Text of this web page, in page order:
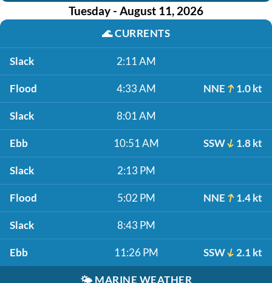
Tuesday - August 11, 2026
🌊CURRENTS
Slack 2:11 AM
Flood 4:33 AM NNE 1.0 kt
Slack 8:01 AM
Ebb 10:51 AM SSW 1.8 kt
Slack 2:13 PM
Flood 5:02 PM NNE 1.4 kt
Slack 8:43 PM
Ebb 11:26 PM SSW 2.1 kt
🌤️ MARINE WEATHER